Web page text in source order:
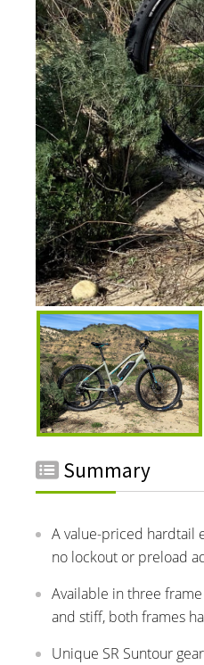
Summary
A value-priced hardtail
no lockout or preload
Available in three
and stiff, both frames
Unique SR Suntour